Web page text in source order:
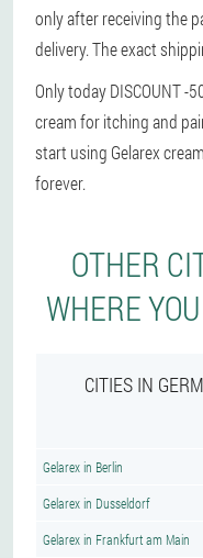
only after receiving the
delivery. The exact
Only today DISCOUNT -
cream for itching and
start using Gelarex
forever.
OTHER
WHERE
CITIES IN
Gelarex in Berlin
Gelarex in Dusseldorf
Gelarex in Frankfurt am Main